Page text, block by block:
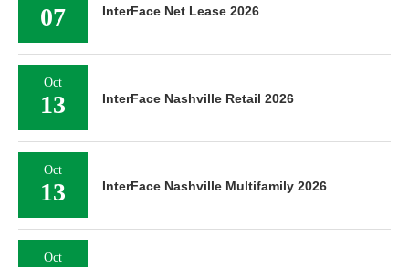
07 InterFace Net Lease 2026
Oct
13 InterFace Nashville Retail 2026
Oct
13 InterFace Nashville Multifamily 2026
Oct